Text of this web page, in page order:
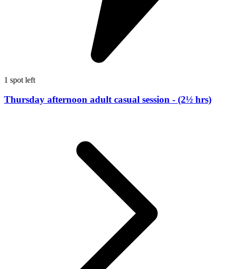
1 spot left
Thursday afternoon adult casual session - (2½ hrs)